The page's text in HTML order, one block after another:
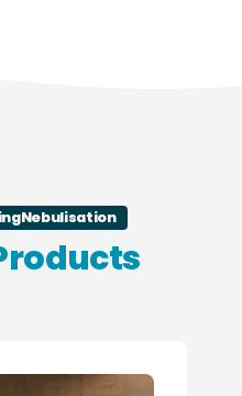
Nebulisation